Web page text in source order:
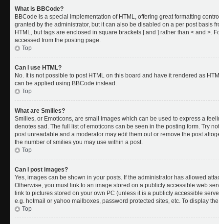
What is BBCode?
BBCode is a special implementation of HTML, offering great formatting
granted by the administrator, but it can also be disabled on a per post basis
HTML, but tags are enclosed in square brackets [ and ] rather than < and >.
accessed from the posting page.
Top
Can I use HTML?
No. It is not possible to post HTML on this board and have it rendered as
can be applied using BBCode instead.
Top
What are Smilies?
Smilies, or Emoticons, are small images which can be used to express a
denotes sad. The full list of emoticons can be seen in the posting form. Try
post unreadable and a moderator may edit them out or remove the post
the number of smilies you may use within a post.
Top
Can I post images?
Yes, images can be shown in your posts. If the administrator has allowed
Otherwise, you must link to an image stored on a publicly accessible web
link to pictures stored on your own PC (unless it is a publicly accessible
e.g. hotmail or yahoo mailboxes, password protected sites, etc. To display
Top